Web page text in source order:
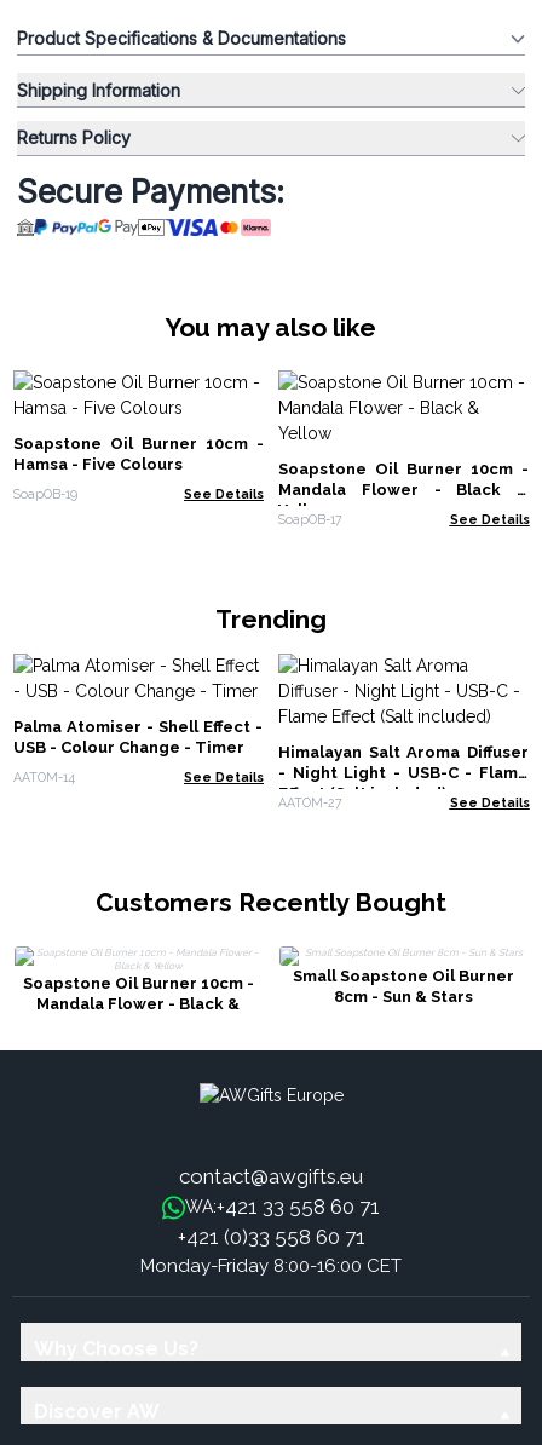
Product Specifications & Documentations
Shipping Information
Returns Policy
Secure Payments:
You may also like
Soapstone Oil Burner 10cm -
Hamsa - Five Colours
SoapOB-19 See Details
Soapstone Oil Burner 10cm -
Mandala Flower - Black &
Yellow
SoapOB-17 See Details
Trending
Palma Atomiser - Shell Effect -
USB - Colour Change - Timer
AATOM-14 See Details
Himalayan Salt Aroma Diffuser
- Night Light - USB-C - Flame
Effect (Salt included)
AATOM-27 See Details
Customers Recently Bought
Soapstone Oil Burner 10cm -
Mandala Flower - Black &
Small Soapstone Oil Burner
8cm - Sun & Stars
contact@awgifts.eu
WA:+421 33 558 60 71
+421 (0)33 558 60 71
Monday-Friday 8:00-16:00 CET